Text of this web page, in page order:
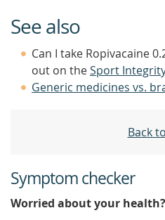
See also
Can I take Ropivacaine
out on theSport
Generic medicines vs.
Back
Symptom checker
Worried about your health?